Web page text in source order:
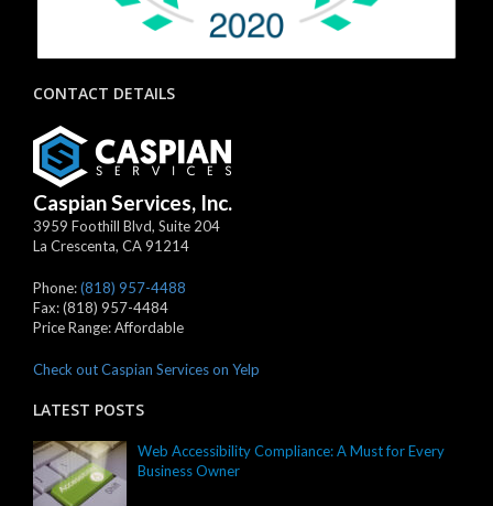
CONTACT DETAILS
Caspian Services, Inc.
3959 Foothill Blvd, Suite 204
La Crescenta, CA91214
Phone:(818) 957-4488
Fax:(818) 957-4484
Price Range:Affordable
Check out Caspian Services on Yelp
LATEST POSTS
Web Accessibility Compliance: A Must for Every
Business Owner